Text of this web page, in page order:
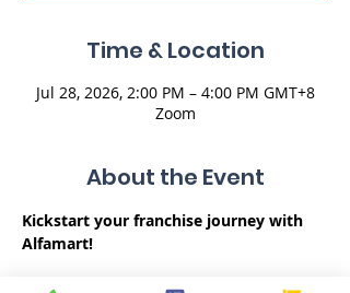
Time & Location
Jul 28, 2026, 2:00 PM – 4:00 PM GMT+8
Zoom
About the Event
Kickstart your franchise journey with
Alfamart!